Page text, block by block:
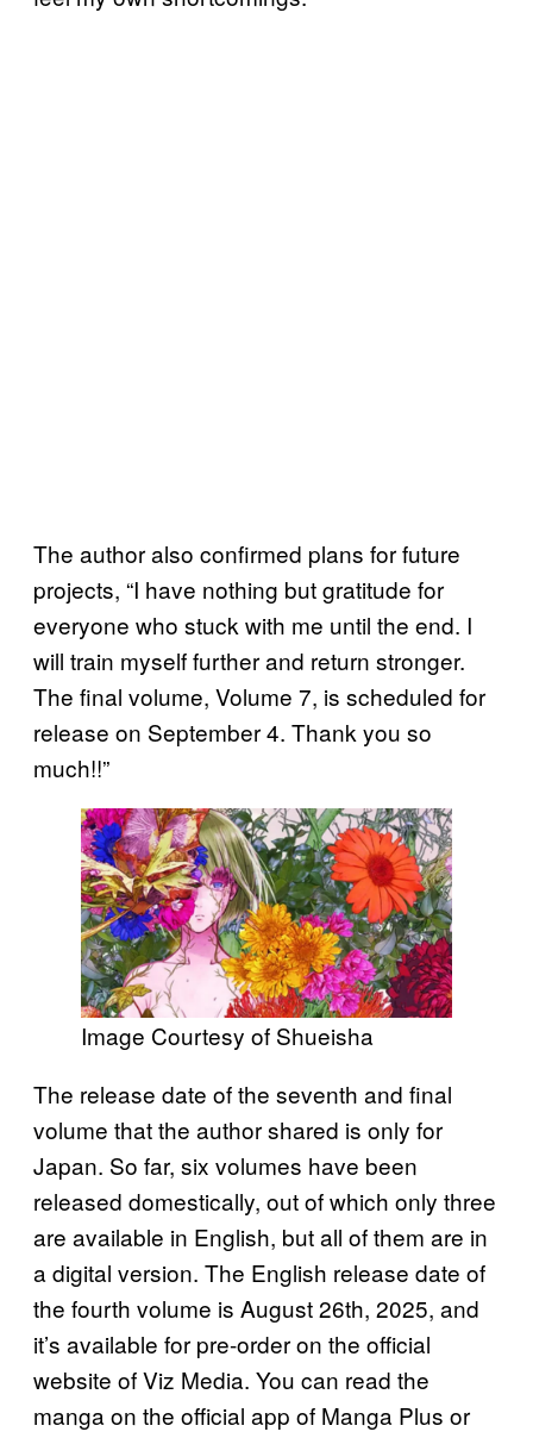
The author also confirmed plans for future
projects, “I have nothing but gratitude for
everyone who stuck with me until the end. I
will train myself further and return stronger.
The final volume, Volume 7, is scheduled for
release on September 4. Thank you so
much!!”
Image Courtesy of Shueisha
The release date of the seventh and final
volume that the author shared is only for
Japan. So far, six volumes have been
released domestically, out of which only three
are available in English, but all of them are in
a digital version. The English release date of
the fourth volume is August 26th, 2025, and
it’s available for pre-order on the official
website of Viz Media. You can read the
manga on the official app of Manga Plus or